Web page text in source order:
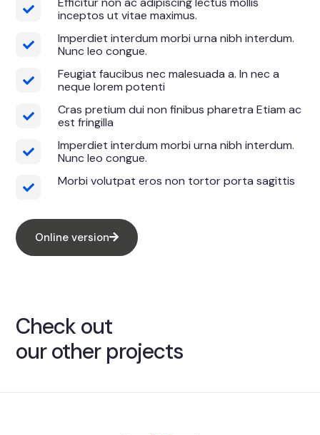
inceptos ut vitae maximus.
Imperdiet interdum morbi urna nibh interdum.
Nunc leo congue.
Feugiat faucibus nec malesuada a. In nec a
neque lorem potenti
Cras pretium dui non finibus pharetra Etiam ac
est fringilla
Imperdiet interdum morbi urna nibh interdum.
Nunc leo congue.
Morbi volutpat eros non tortor porta sagittis
Online version
Check out
our other projects